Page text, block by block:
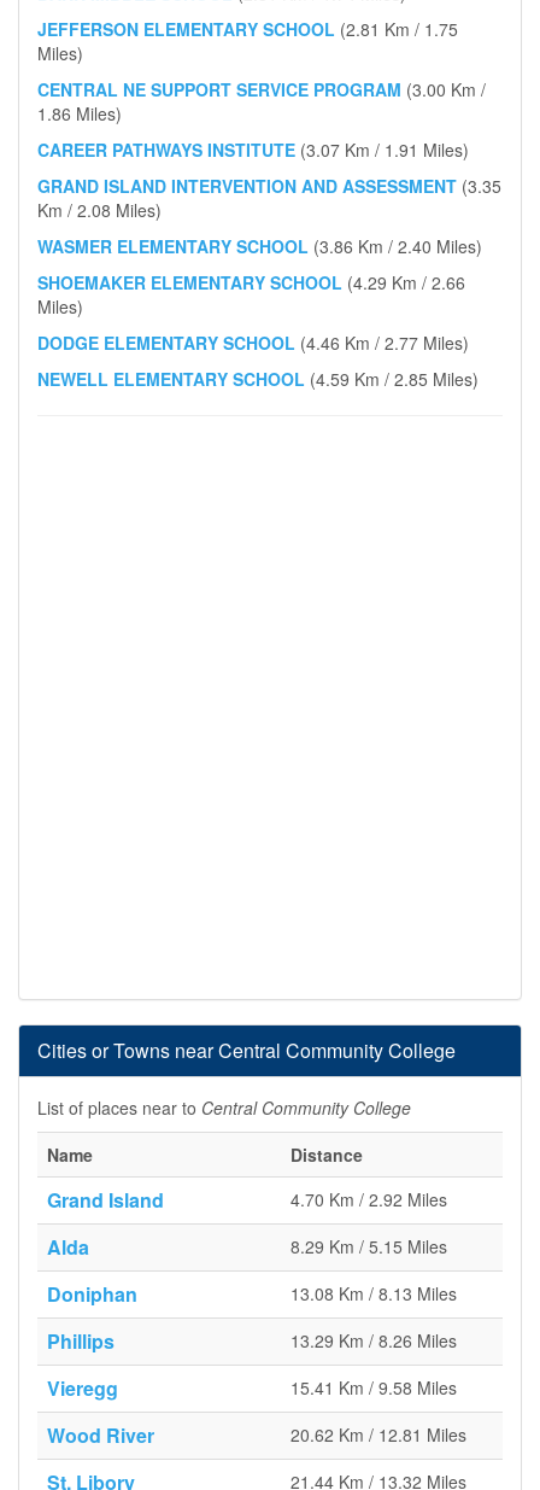
JEFFERSON ELEMENTARY SCHOOL (2.81 Km / 1.75
Miles)
CENTRAL NE SUPPORT SERVICE PROGRAM (3.00 Km /
1.86 Miles)
CAREER PATHWAYS INSTITUTE (3.07 Km / 1.91 Miles)
GRAND ISLAND INTERVENTION AND ASSESSMENT (3.35
Km / 2.08 Miles)
WASMER ELEMENTARY SCHOOL (3.86 Km / 2.40 Miles)
SHOEMAKER ELEMENTARY SCHOOL (4.29 Km / 2.66
Miles)
DODGE ELEMENTARY SCHOOL (4.46 Km / 2.77 Miles)
NEWELL ELEMENTARY SCHOOL (4.59 Km / 2.85 Miles)
Cities or Towns near Central Community College
List of places near to Central Community College
Name
Distance
Grand Island 4.70 Km / 2.92 Miles
Alda 8.29 Km / 5.15 Miles
Doniphan 13.08 Km / 8.13 Miles
Phillips 13.29 Km / 8.26 Miles
Vieregg 15.41 Km / 9.58 Miles
Wood River 20.62 Km / 12.81 Miles
St. Libory 21.44 Km / 13.32 Miles